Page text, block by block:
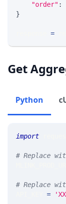
"order" :
}
=
Get
Python
import
# Replace
# Replace
=